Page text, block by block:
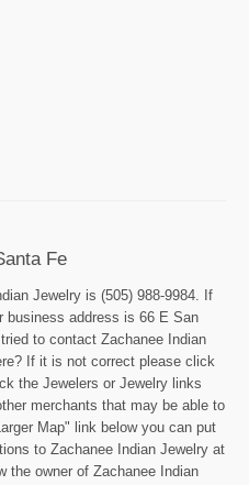
Fe
Jewelry is (505) 988-9984. If
business address is 66 E San
to contact Zachanee Indian
If it is not correct please click
the Jewelers or Jewelry links
merchants that may be able to
Map" link below you can put
to Zachanee Indian Jewelry at
the owner of Zachanee Indian